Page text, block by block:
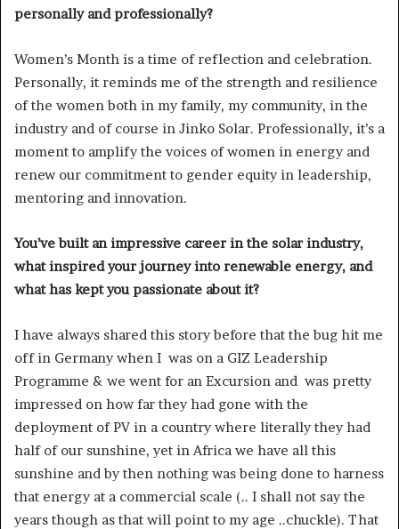
personally and professionally?
Women’s Month is a time of reflection and celebration.
Personally, it reminds me of the strength and resilience
of the women both in my family, my community, in the
industry and of course in Jinko Solar. Professionally, it’s a
moment to amplify the voices of women in energy and
renew our commitment to gender equity in leadership,
mentoring and innovation.
You’ve built an impressive career in the solar industry,
what inspired your journey into renewable energy, and
what has kept you passionate about it?
I have always shared this story before that the bug hit me
off in Germany when I was on a GIZ Leadership
Programme & we went for an Excursion and was pretty
impressed on how far they had gone with the
deployment of PV in a country where literally they had
half of our sunshine, yet in Africa we have all this
sunshine and by then nothing was being done to harness
that energy at a commercial scale (.. I shall not say the
years though as that will point to my age ..chuckle). That